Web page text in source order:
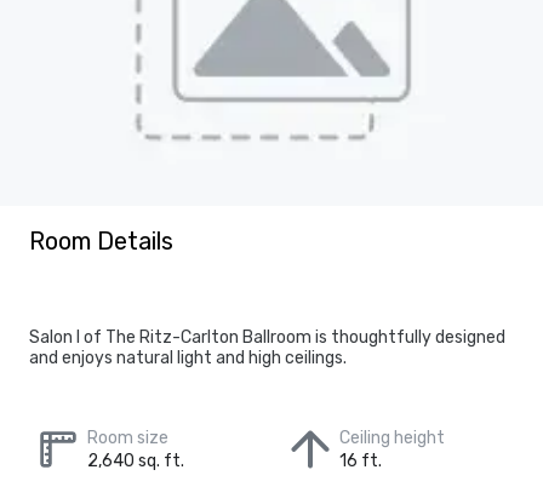
Room Details
Salon I of The Ritz-Carlton Ballroom is thoughtfully designed
and enjoys natural light and high ceilings.
Room size
2,640 sq. ft.
Ceiling height
16 ft.